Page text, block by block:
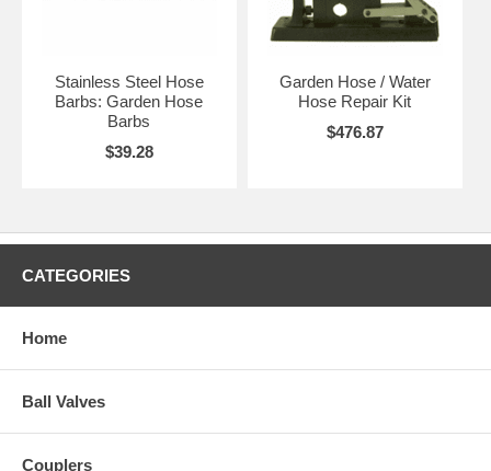
Stainless Steel Hose
Barbs: Garden Hose
Barbs
$39.28
Garden Hose / Water
Hose Repair Kit
$476.87
CATEGORIES
Home
Ball Valves
Couplers